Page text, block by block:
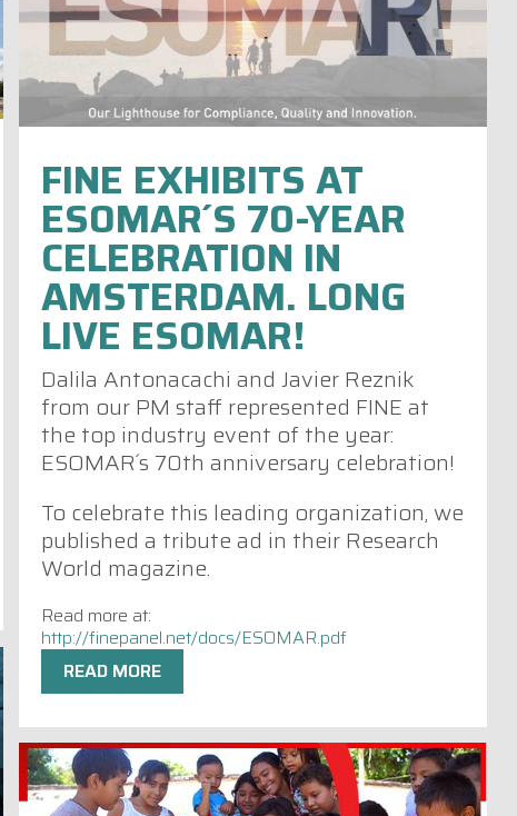
FINE EXHIBITS AT
ESOMAR´S 70-YEAR
CELEBRATION IN
AMSTERDAM. LONG
LIVE ESOMAR!
Dalila Antonacachi and Javier Reznik
from our PM staff represented FINE at
the top industry event of the year:
ESOMAR´s 70th anniversary celebration!
To celebrate this leading organization, we
published a tribute ad in their Research
World magazine.
Read more at:
http://finepanel.net/docs/ESOMAR.pdf
READ MORE